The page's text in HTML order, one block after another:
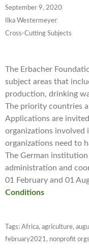
September 9, 2020
Ilka Westermeyer
Cross-Cutting Subjects
The Erbacher
subject areas that
production, drinking
The priority countries
Applications are
organizations involved
organizations need to
The German
administration and
01 February and 01
Conditions
Tags: Africa, agriculture,
february2021, nonprofit orgs